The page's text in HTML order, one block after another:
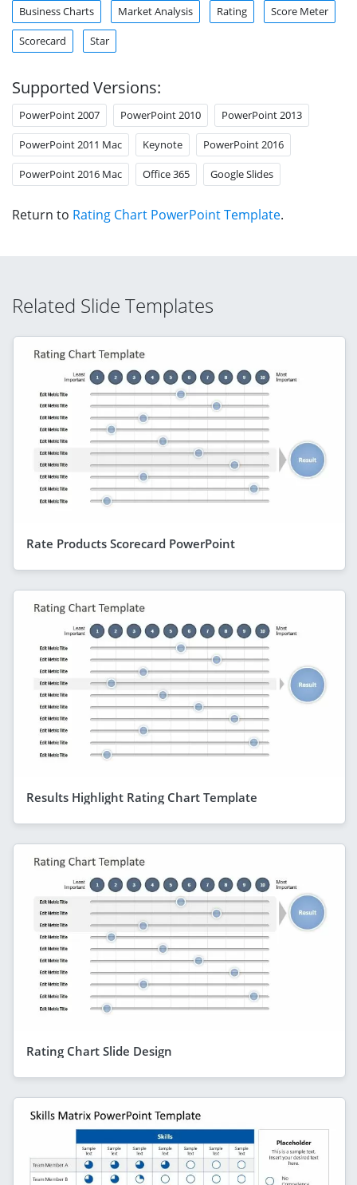
Business Charts Market Analysis Rating Score Meter
Scorecard Star
Supported Versions:
PowerPoint 2007 PowerPoint 2010 PowerPoint 2013
PowerPoint 2011 Mac Keynote PowerPoint 2016
PowerPoint 2016 Mac Office 365 Google Slides
Return to Rating Chart PowerPoint Template.
Related Slide Templates
Rate Products Scorecard PowerPoint
Results Highlight Rating Chart Template
Rating Chart Slide Design